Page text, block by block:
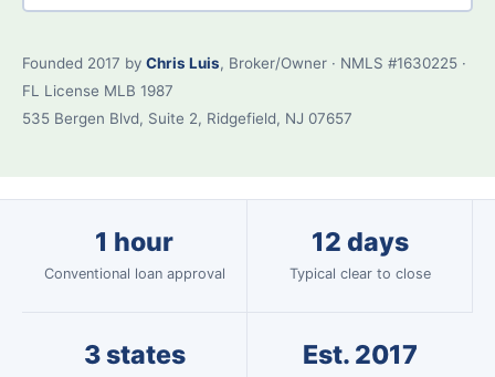
Founded 2017 by Chris Luis, Broker/Owner · NMLS #1630225 ·
FL License MLB 1987
535 Bergen Blvd, Suite 2, Ridgefield, NJ 07657
1 hour
Conventional loan approval
12 days
Typical clear to close
3 states Est. 2017